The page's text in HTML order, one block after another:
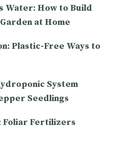
Water: How to Build
at Home
Plastic-Free Ways to
System
Seedlings
Foliar Fertilizers